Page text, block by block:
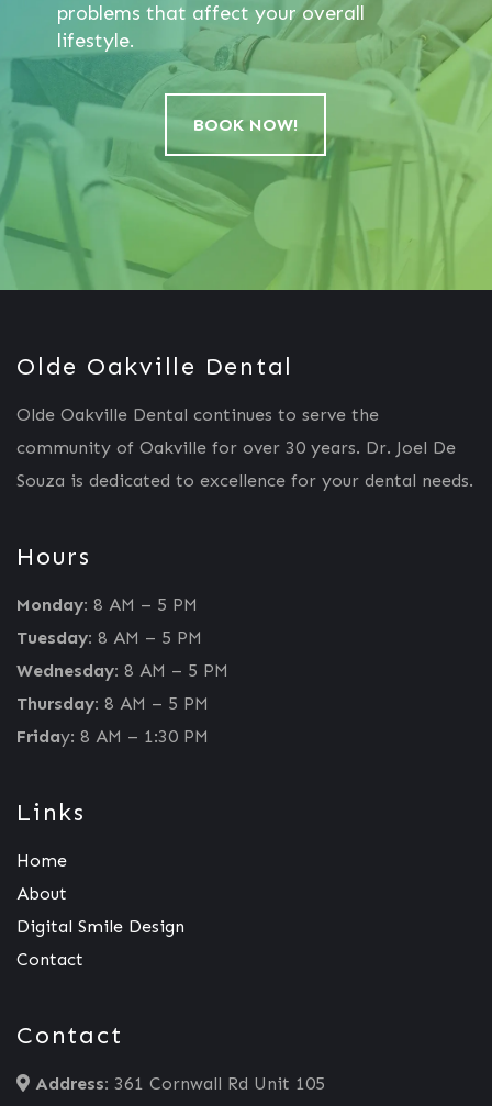
problems that affect your overall
lifestyle.
BOOK NOW!
Olde Oakville Dental
Olde Oakville Dental continues to serve the
community of Oakville for over 30 years. Dr. Joel De
Souza is dedicated to excellence for your dental needs.
Hours
Monday: 8 AM – 5 PM
Tuesday: 8 AM – 5 PM
Wednesday: 8 AM – 5 PM
Thursday: 8 AM – 5 PM
Friday: 8 AM – 1:30 PM
Links
Home
About
Digital Smile Design
Contact
Contact
Address: 361 Cornwall Rd Unit 105